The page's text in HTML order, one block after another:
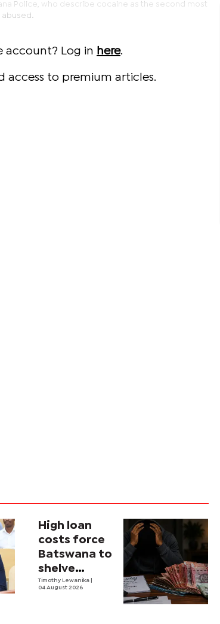
Police, who describe cocaine as the second most
account? Log in here.
to premium articles.
High loan
costs force
Batswana to
shelve
borrowing
Timothy Lewanika
04 August 2026